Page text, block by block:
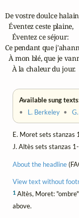
De vostre doulce
  Éventez ceste plaine,
    Éventez ce séjour:
Ce pendant que
À mon blé, que je
    À la chaleur du jour.
Available sung
• L. Berkeley •
E. Moret sets stanzas
J. Altès sets stanzas
About the headline
View text without
1 Altès, Moret:
above.